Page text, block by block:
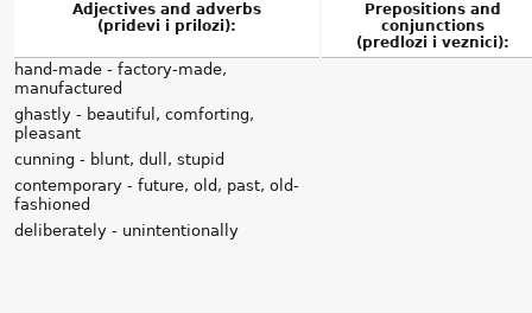
Adjectives and adverbs
(pridevi i prilozi):
Prepositions and
conjunctions
(predlozi i veznici):
hand-made - factory-made,
manufactured
ghastly - beautiful, comforting,
pleasant
cunning - blunt, dull, stupid
contemporary - future, old, past, old-
fashioned
deliberately - unintentionally